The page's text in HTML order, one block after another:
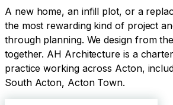
A new home, an infill plot, or a
the most rewarding kind of project
through planning. We design from
together. AH Architecture is a
practice working across Acton,
South Acton, Acton Town.